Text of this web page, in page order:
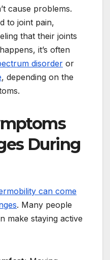
cause problems.
to joint pain,
that their joints
it’s often
disorder or
, depending on the
During
can come
. Many people
make staying active